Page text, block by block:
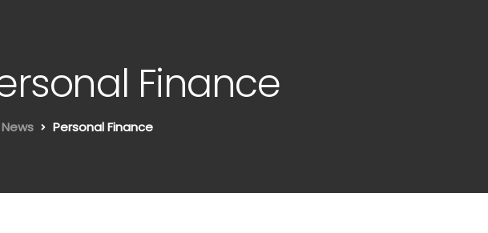
Finance
Personal Finance